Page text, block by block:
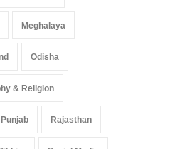
Meghalaya
Odisha
& Religion
Punjab Rajasthan